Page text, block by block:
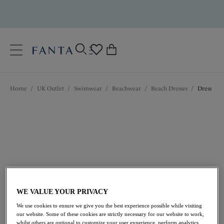
Language
Home / UK Outlet / Swimwear / Beachwear / Beach Dresses / Dress
£34.00 was £68.00
50% off
WE VALUE YOUR PRIVACY
We use cookies to ensure we give you the best experience possible while visiting
our website. Some of these cookies are strictly necessary for our website to work,
whilst others are optional to customize your user experience, perform analytics